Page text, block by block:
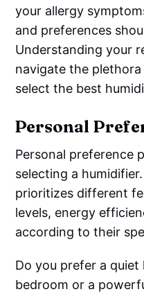
your allergy
and preferences
Understanding your
navigate the
select the best
Personal
Personal preference
selecting a
prioritizes different
levels, energy
according to their
Do you prefer a
bedroom or a